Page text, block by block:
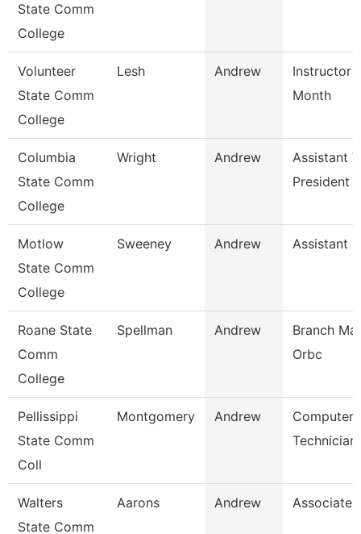
State Comm
College
Volunteer
State Comm
College
Lesh Andrew
Instructor
Month
Columbia
State Comm
College
Wright Andrew
Assistant
President
Motlow
State Comm
College
Sweeney Andrew Assistant
Roane State
Comm
College
Spellman Andrew
Branch
Orbc
Pellissippi
State Comm
Coll
Montgomery Andrew
Computer
Technician
Walters
State Comm
Aarons Andrew Associate